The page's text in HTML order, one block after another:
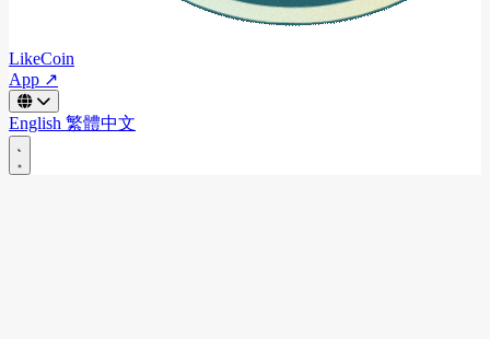
LikeCoin
App ↗
English 繁體中文